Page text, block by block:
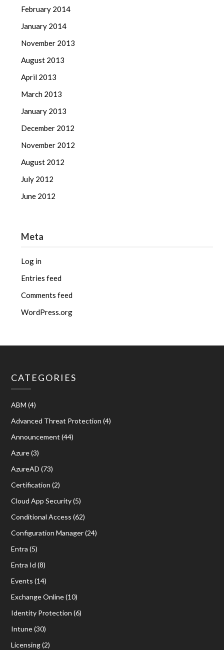
February 2014
January 2014
November 2013
August 2013
April 2013
March 2013
January 2013
December 2012
November 2012
August 2012
July 2012
June 2012
Meta
Log in
Entries feed
Comments feed
WordPress.org
CATEGORIES
ABM (4)
Advanced Threat Protection (4)
Announcement (44)
Azure(3)
AzureAD (73)
Certification (2)
Cloud App Security(5)
Conditional Access (62)
Configuration Manager(24)
Entra (5)
Entra Id (8)
Events (14)
Exchange Online(10)
Identity Protection (6)
Intune(30)
Licensing(2)